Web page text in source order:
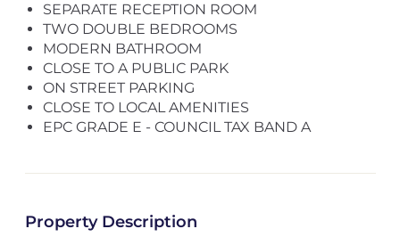
SEPARATE RECEPTION ROOM
TWO DOUBLE BEDROOMS
MODERN BATHROOM
CLOSE TO A PUBLIC PARK
ON STREET PARKING
CLOSE TO LOCAL AMENITIES
EPC GRADE E - COUNCIL TAX BAND A
Property Description